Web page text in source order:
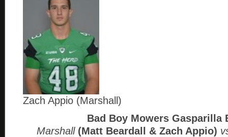
Zach Appio (Marshall)
Bad Boy Mowers Gasparilla
Marshall (Matt Beardall & Zach Appio)